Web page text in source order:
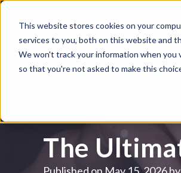
This website stores cookies on your
services to you, both on this website and
We won't track your information when
so that you're not asked to make this
WHAT WE
The